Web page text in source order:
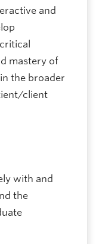
and
mastery of
the broader
client
with and
the